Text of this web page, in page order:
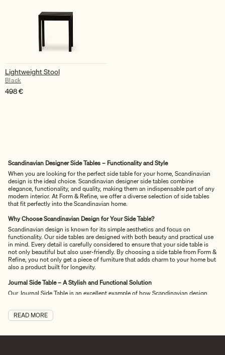
Lightweight Stool
Black
498€
Scandinavian Designer Side Tables – Functionality and Style
When you are looking for the perfect side table for your home, Scandinavian
design is the ideal choice. Scandinavian designer side tables combine
elegance, functionality, and quality, making them an indispensable part of any
modern interior. At Form & Refine, we offer a diverse selection of side tables
that fit perfectly into the Scandinavian home.
Why Choose Scandinavian Design for Your Side Table?
Scandinavian design is known for its simple aesthetics and focus on
functionality. Our side tables are designed with both beauty and practical use
in mind. Every detail is carefully considered to ensure that your side table is
not only beautiful but also user-friendly. By choosing a side table from Form &
Refine, you not only get a piece of furniture that adds charm to your home but
also a product built for longevity.
Journal Side Table – A Stylish and Functional Solution
Our Journal Side Tableis an excellent example of how Scandinavian design
and softly rounded edges creates an eye-catching piece of furniture that fits
perfectly into any room. The functional design provides space for storing
books, magazines, and other items, making it ideal for the living room or as a
addition to your home that contributes to a cozy and homely atmosphere.
READ MORE